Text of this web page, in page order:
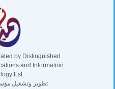
by Distinguished
and Information
Est.
تطوير وتشغيل